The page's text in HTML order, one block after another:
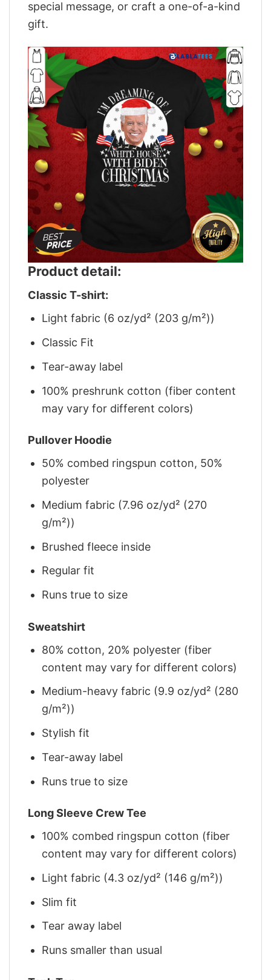
special message, or craft a one-of-a-kind
gift.
Product detail:
Classic T-shirt:
Light fabric (6 oz/yd² (203 g/m²))
Classic Fit
Tear-away label
100% preshrunk cotton (fiber content
may vary for different colors)
Pullover Hoodie
50% combed ringspun cotton, 50%
polyester
Medium fabric (7.96 oz/yd² (270
g/m²))
Brushed fleece inside
Regular fit
Runs true to size
Sweatshirt
80% cotton, 20% polyester (fiber
content may vary for different colors)
Medium-heavy fabric (9.9 oz/yd² (280
g/m²))
Stylish fit
Tear-away label
Runs true to size
Long Sleeve Crew Tee
100% combed ringspun cotton (fiber
content may vary for different colors)
Light fabric (4.3 oz/yd² (146 g/m²))
Slim fit
Tear away label
Runs smaller than usual